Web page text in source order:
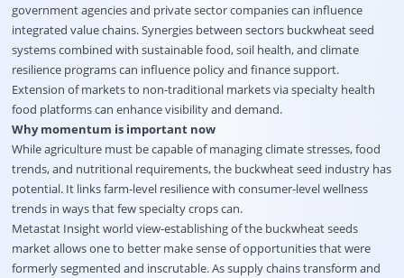
government agencies and private sector companies can influence
integrated value chains. Synergies between sectors buckwheat seed
systems combined with sustainable food, soil health, and climate
resilience programs can influence policy and finance support.
Extension of markets to non-traditional markets via specialty health
food platforms can enhance visibility and demand.
Why momentum is important now
While agriculture must be capable of managing climate stresses, food
trends, and nutritional requirements, the buckwheat seed industry has
potential. It links farm-level resilience with consumer-level wellness
trends in ways that few specialty crops can.
Metastat Insight world view-establishing of the buckwheat seeds
market allows one to better make sense of opportunities that were
formerly segmented and inscrutable. As supply chains transform and